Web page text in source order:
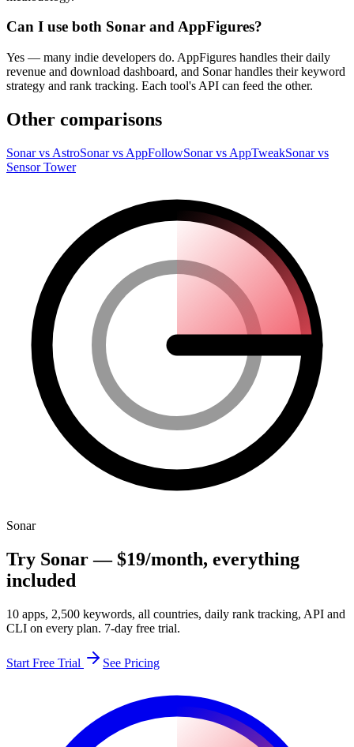
Can I use both Sonar and AppFigures?
Yes — many indie developers do. AppFigures handles their daily
revenue and download dashboard, and Sonar handles their keyword
strategy and rank tracking. Each tool's API can feed the other.
Other comparisons
Sonar vs AstroSonar vs AppFollowSonar vs AppTweakSonar vs
Sensor Tower
Sonar
Try Sonar —$19/month, everything
included
10 apps, 2,500 keywords, all countries, daily rank tracking, API and
CLI on every plan. 7-day free trial.
Start Free Trial See Pricing